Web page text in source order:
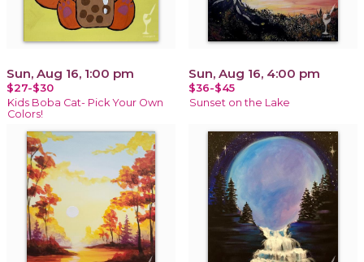
Sun, Aug 16, 1:00 pm
$27-$30
Kids Boba Cat- Pick Your Own
Colors!
Sun, Aug 16, 4:00 pm
$36-$45
Sunset on the Lake